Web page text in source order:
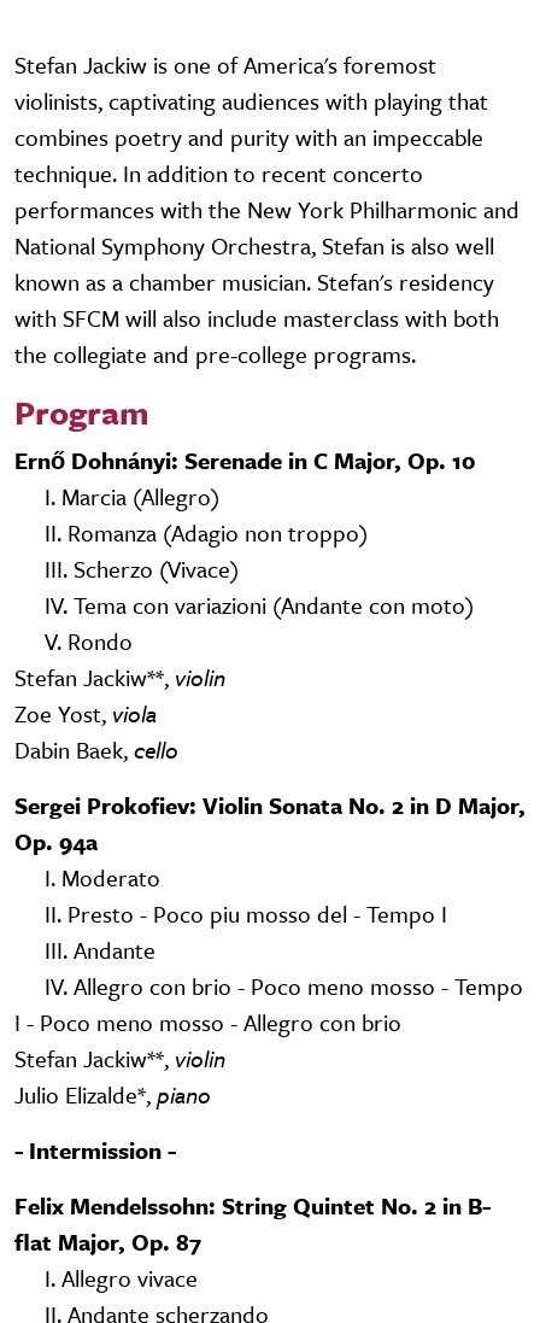
Stefan Jackiw is one of America's foremost
violinists, captivating audiences with playing that
combines poetry and purity with an impeccable
technique. In addition to recent concerto
performances with the New York Philharmonic and
National Symphony Orchestra, Stefan is also well
known as a chamber musician. Stefan's residency
with SFCM will also include masterclass with both
the collegiate and pre-college programs.
Program
Ernő Dohnányi: Serenade in C Major, Op. 10
I. Marcia (Allegro)
II. Romanza (Adagio non troppo)
III. Scherzo (Vivace)
IV. Tema con variazioni (Andante con moto)
V. Rondo
Stefan Jackiw**, violin
Zoe Yost, viola
Dabin Baek,cello
Sergei Prokofiev: Violin Sonata No. 2 in D Major,
Op. 94a
I. Moderato
II. Presto - Poco piu mosso del - Tempo I
III. Andante
IV. Allegro con brio - Poco meno mosso - Tempo
I - Poco meno mosso - Allegro con brio
Stefan Jackiw**, violin
Julio Elizalde*,piano
- Intermission -
Felix Mendelssohn: String Quintet No. 2 in B-
flat Major, Op. 87
I. Allegro vivace
II. Andante scherzando